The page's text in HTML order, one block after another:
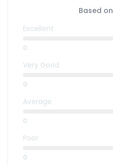
Based on
Excellent
0
Very Good
0
Average
0
Poor
0